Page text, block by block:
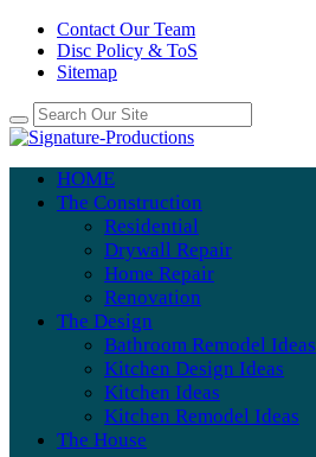
Contact Our Team
Disc Policy & ToS
Sitemap
HOME
The Construction
Residential
Drywall Repair
Home Repair
Renovation
The Design
Bathroom Remodel Ideas
Kitchen Design Ideas
Kitchen Ideas
Kitchen Remodel Ideas
The House